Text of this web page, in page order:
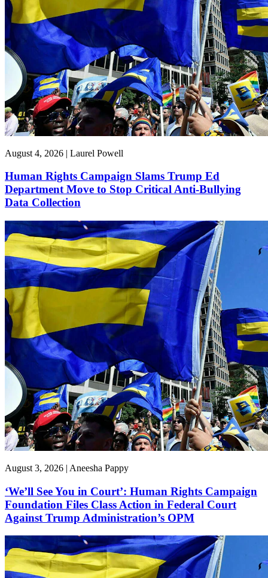
August 4, 2026 | Laurel Powell
Human Rights Campaign Slams Trump Ed
Department Move to Stop Critical Anti-Bullying
Data Collection
August 3, 2026 | Aneesha Pappy
‘We’ll See You in Court’: Human Rights Campaign
Foundation Files Class Action in Federal Court
Against Trump Administration’s OPM